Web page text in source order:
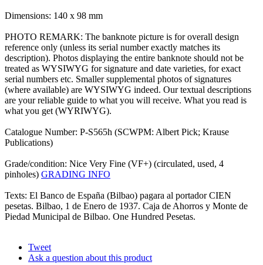
Dimensions: 140 x 98 mm
PHOTO REMARK: The banknote picture is for overall design
reference only (unless its serial number exactly matches its
description). Photos displaying the entire banknote should not be
treated as WYSIWYG for signature and date varieties, for exact
serial numbers etc. Smaller supplemental photos of signatures
(where available) are WYSIWYG indeed. Our textual descriptions
are your reliable guide to what you will receive. What you read is
what you get (WYRIWYG).
Catalogue Number: P-S565h (SCWPM: Albert Pick; Krause
Publications)
Grade/condition: Nice Very Fine (VF+) (circulated, used, 4
pinholes) GRADING INFO
Texts: El Banco de España (Bilbao) pagara al portador CIEN
pesetas. Bilbao, 1 de Enero de 1937. Caja de Ahorros y Monte de
Piedad Municipal de Bilbao. One Hundred Pesetas.
Tweet
Ask a question about this product